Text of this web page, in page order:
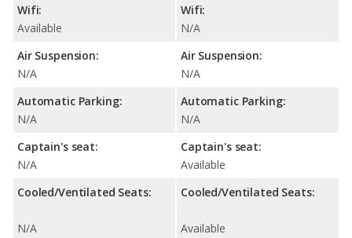
Wifi:
Available
Air Suspension:
N/A
Automatic Parking:
N/A
Captain's seat:
N/A
Cooled/Ventilated Seats:
N/A
Wifi:
N/A
Air Suspension:
N/A
Automatic Parking:
N/A
Captain's seat:
Available
Cooled/Ventilated Seats:
Available